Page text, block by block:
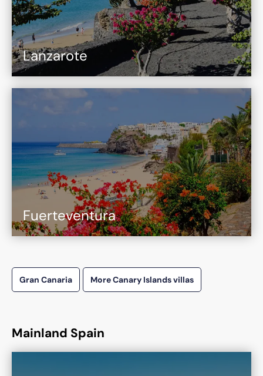
Lanzarote
Fuerteventura
Gran Canaria More Canary Islands villas
Mainland Spain